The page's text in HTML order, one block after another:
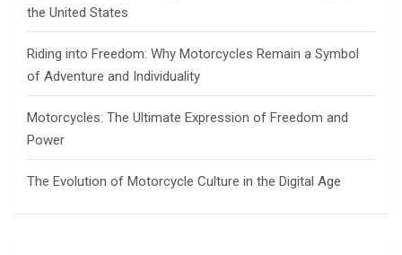
the United States
Riding into Freedom: Why Motorcycles Remain a Symbol
of Adventure and Individuality
Motorcycles: The Ultimate Expression of Freedom and
Power
The Evolution of Motorcycle Culture in the Digital Age